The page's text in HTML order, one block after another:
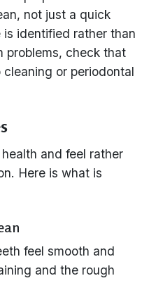
not just a quick
is identified rather than
problems, check that
or periodontal
and feel rather
Here is what is
feel smooth and
and the rough